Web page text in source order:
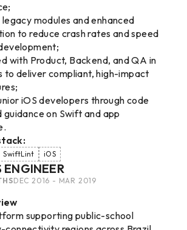
modules and enhanced
to reduce crash rates and speed
with Product, Backend, and QA in
to deliver compliant, high-impact
iOS developers through code
guidance on Swift and app
SwiftLint iOS
ENGINEER
DEC 2016 - MAR 2019
supporting public-school